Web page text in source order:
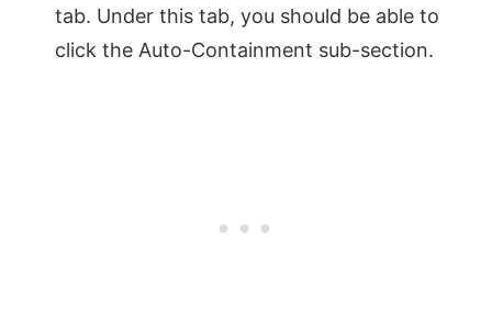
tab. Under this tab, you should be able to
click the Auto-Containment sub-section.